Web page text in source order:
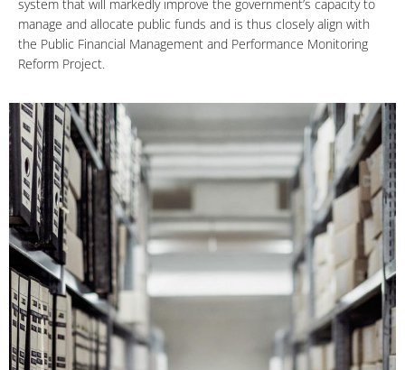
system that will markedly improve the government’s capacity to
manage and allocate public funds and is thus closely align with
the Public Financial Management and Performance Monitoring
Reform Project.